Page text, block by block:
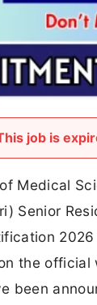
job is
Medical
Senior
the
been